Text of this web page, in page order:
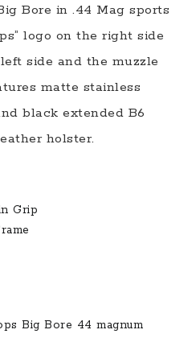
Bore in .44 Mag sports
logo on the right side
side and the muzzle
matte stainless
black extended B6
holster.
Grip
Big Bore 44 magnum